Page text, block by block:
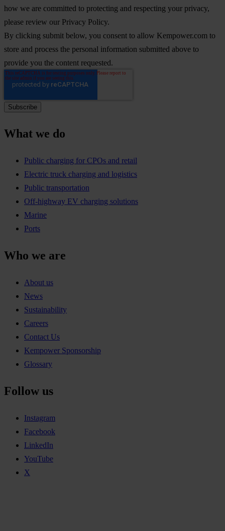
how we are committed to protecting and respecting your privacy,
please review our Privacy Policy.
By clicking submit below, you consent to allow Kempower.com to
store and process the personal information submitted above to
provide you the content requested.
What we do
Public charging for CPOs and retail
Electric truck charging and logistics
Public transportation
Off-highway EV charging solutions
Marine
Ports
Who we are
About us
News
Sustainability
Careers
Contact Us
Kempower Sponsorship
Glossary
Follow us
Instagram
Facebook
LinkedIn
YouTube
X